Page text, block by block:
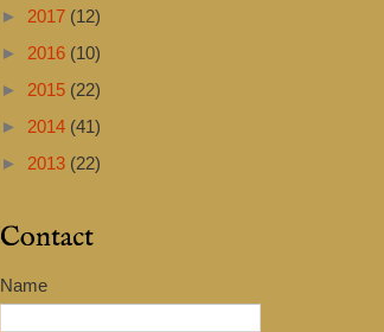
► 2017 (12)
► 2016 (10)
► 2015 (22)
► 2014 (41)
► 2013 (22)
Contact
Name